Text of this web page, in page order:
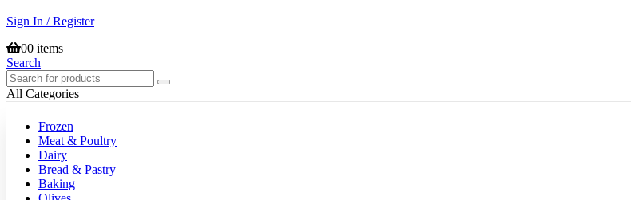
Sign In / Register
00 items
Search
All Categories
Frozen
Meat & Poultry
Dairy
Bread & Pastry
Baking